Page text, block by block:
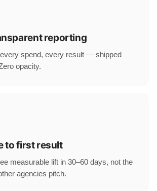
reporting
spend, every result — shipped
opacity.
to first result
measurable lift in 30–60 days, not the
agencies pitch.